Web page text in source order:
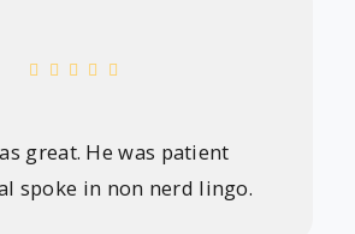
great. He was patient
spoke in non nerd lingo.